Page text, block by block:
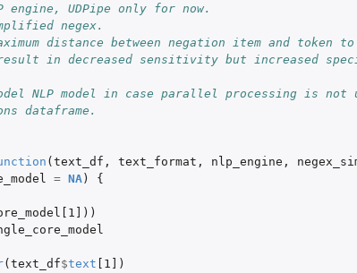
engine, UDPipe only for now.
negex.
distance between negation item and token
in decreased sensitivity but increased
NLP model in case parallel processing is not
dataframe.
( text_df , text_format , nlp_engine ,
= NA) {
))
( text_df$text [1]
)